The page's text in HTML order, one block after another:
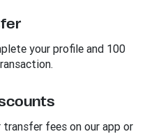
your profile and 100
fees on our app or